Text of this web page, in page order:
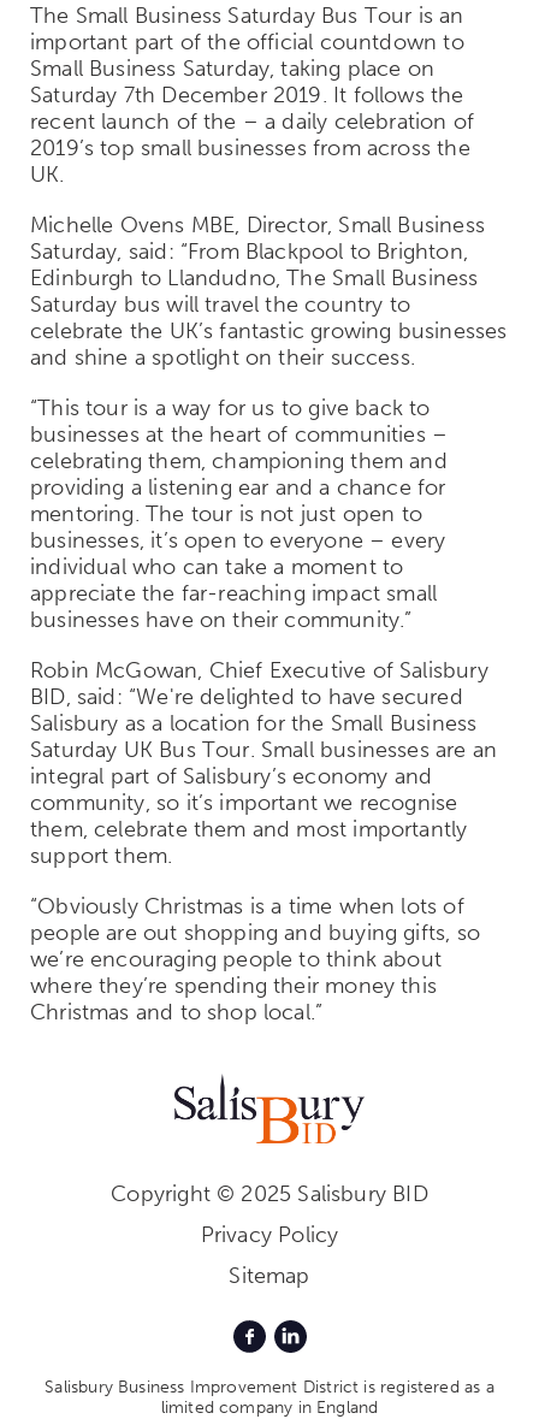
The Small Business Saturday Bus Tour is an
important part of the official countdown to
Small Business Saturday, taking place on
Saturday 7th December 2019. It follows the
recent launch of the – a daily celebration of
2019’s top small businesses from across the
UK.
Michelle Ovens MBE, Director, Small Business
Saturday, said: “From Blackpool to Brighton,
Edinburgh to Llandudno, The Small Business
Saturday bus will travel the country to
celebrate the UK’s fantastic growing businesses
and shine a spotlight on their success.
“This tour is a way for us to give back to
businesses at the heart of communities –
celebrating them, championing them and
providing a listening ear and a chance for
mentoring. The tour is not just open to
businesses, it’s open to everyone – every
individual who can take a moment to
appreciate the far-reaching impact small
businesses have on their community.”
Robin McGowan, Chief Executive of Salisbury
BID, said: “We're delighted to have secured
Salisbury as a location for the Small Business
Saturday UK Bus Tour. Small businesses are an
integral part of Salisbury’s economy and
community, so it’s important we recognise
them, celebrate them and most importantly
support them.
“Obviously Christmas is a time when lots of
people are out shopping and buying gifts, so
we’re encouraging people to think about
where they’re spending their money this
Christmas and to shop local.”
Copyright © 2025 Salisbury BID
Privacy Policy
Sitemap
Salisbury Business Improvement District is registered as a
limited company in England